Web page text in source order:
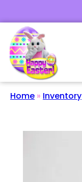
Home » Inventory